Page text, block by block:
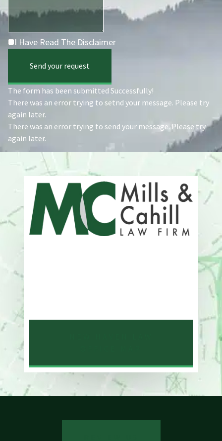
I Have Read The Disclaimer
Send your request
The form has been submitted Successfully!
There was an error trying to setnd your message. Please try
again later.
There was an error trying to send your message. Please try
again later.